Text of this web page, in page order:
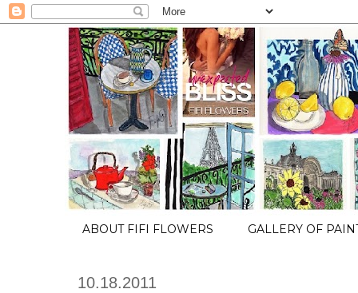
ABOUT FIFI FLOWERS GALLERY OF
10.18.2011